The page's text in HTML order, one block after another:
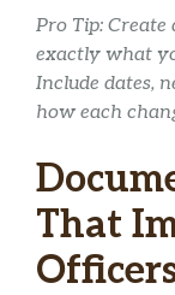
Pro Tip:
exactly what
Include dates,
how each
That